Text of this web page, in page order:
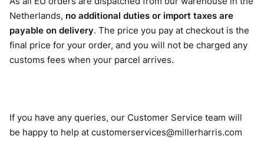
Netherlands, no additional duties or import taxes are
payable on delivery. The price you pay at checkout is the
final price for your order, and you will not be charged any
customs fees when your parcel arrives.
If you have any queries, our Customer Service team will
be happy to help at customerservices@millerharris.com